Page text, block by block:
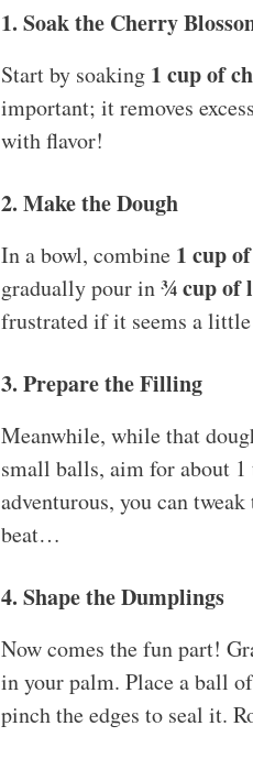
1. Soak the Cherry
Start by soaking 1 cup of
important; it removes
with flavor!
2. Make the Dough
In a bowl, combine 1 cup
gradually pour in¾ cup of
frustrated if it seems a
3. Prepare the Filling
Meanwhile, while that
small balls, aim for about 1
adventurous, you can
beat…
4. Shape the Dumplings
Now comes the fun part!
in your palm. Place a ball
pinch the edges to seal it.